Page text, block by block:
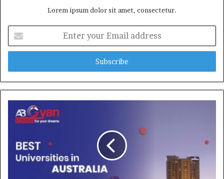
Lorem ipsum dolor sit amet, consectetur.
t
r
y